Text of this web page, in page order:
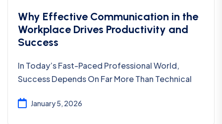
Why Effective Communication in the
Workplace Drives Productivity and
Success
In Today’s Fast-Paced Professional World,
Success Depends On Far More Than Technical
January 5, 2026